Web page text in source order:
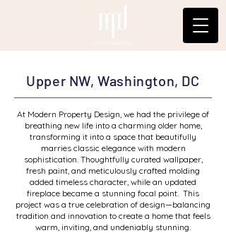
Upper NW, Washington, DC
At Modern Property Design, we had the privilege of
breathing new life into a charming older home,
transforming it into a space that beautifully
marries classic elegance with modern
sophistication. Thoughtfully curated wallpaper,
fresh paint, and meticulously crafted molding
added timeless character, while an updated
fireplace became a stunning focal point. This
project was a true celebration of design—balancing
tradition and innovation to create a home that feels
warm, inviting, and undeniably stunning.